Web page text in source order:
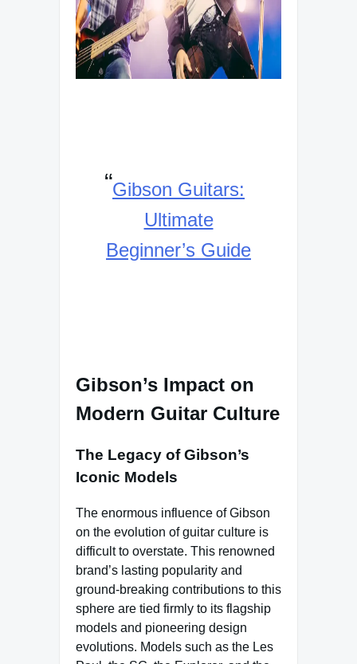
Gibson Guitars:
Ultimate
Beginner’s Guide
Gibson’s Impact on
Modern Guitar Culture
The Legacy of Gibson’s
Iconic Models
The enormous influence of Gibson
on the evolution of guitar culture is
difficult to overstate. This renowned
brand’s lasting popularity and
ground-breaking contributions to this
sphere are tied firmly to its flagship
models and pioneering design
evolutions. Models such as the Les